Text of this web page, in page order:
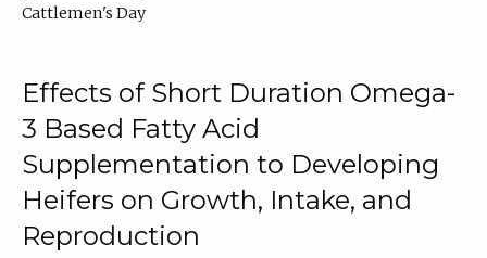
Cattlemen's Day
Effects of Short Duration Omega-
3 Based Fatty Acid
Supplementation to Developing
Heifers on Growth, Intake, and
Reproduction